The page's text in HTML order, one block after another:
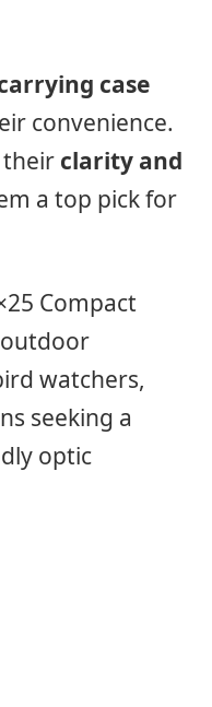
case
convenience.
their clarity and
a top pick for
Compact
watchers,
seeking a
optic